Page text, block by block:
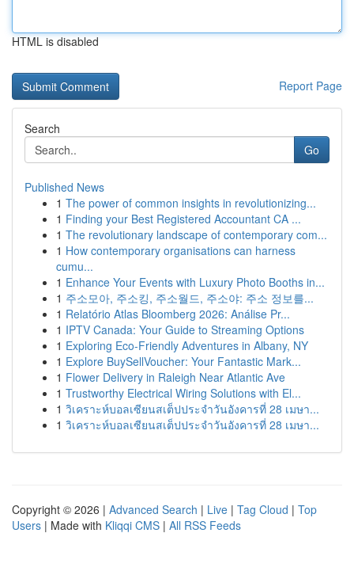
HTML is disabled
Report Page
Search
Go
Published News
1 The power of common insights in revolutionizing...
1 Finding your Best Registered Accountant CA ...
1 The revolutionary landscape of contemporary com...
1 How contemporary organisations can harness
cumu...
1 Enhance Your Events with Luxury Photo Booths in...
1 주소모아, 주소킹, 주소월드, 주소야: 주소 정보를...
1 Relatório Atlas Bloomberg 2026: Análise Pr...
1 IPTV Canada: Your Guide to Streaming Options
1 Exploring Eco-Friendly Adventures in Albany, NY
1 Explore BuySellVoucher: Your Fantastic Mark...
1 Flower Delivery in Raleigh Near Atlantic Ave
1 Trustworthy Electrical Wiring Solutions with El...
1 วิเคราะห์บอลเซียนสเต็ปประจำวันอังคารที่ 28 เมษา...
1 วิเคราะห์บอลเซียนสเต็ปประจำวันอังคารที่ 28 เมษา...
Copyright © 2026 | Advanced Search | Live | Tag Cloud | Top
Users | Made with Kliqqi CMS | All RSS Feeds